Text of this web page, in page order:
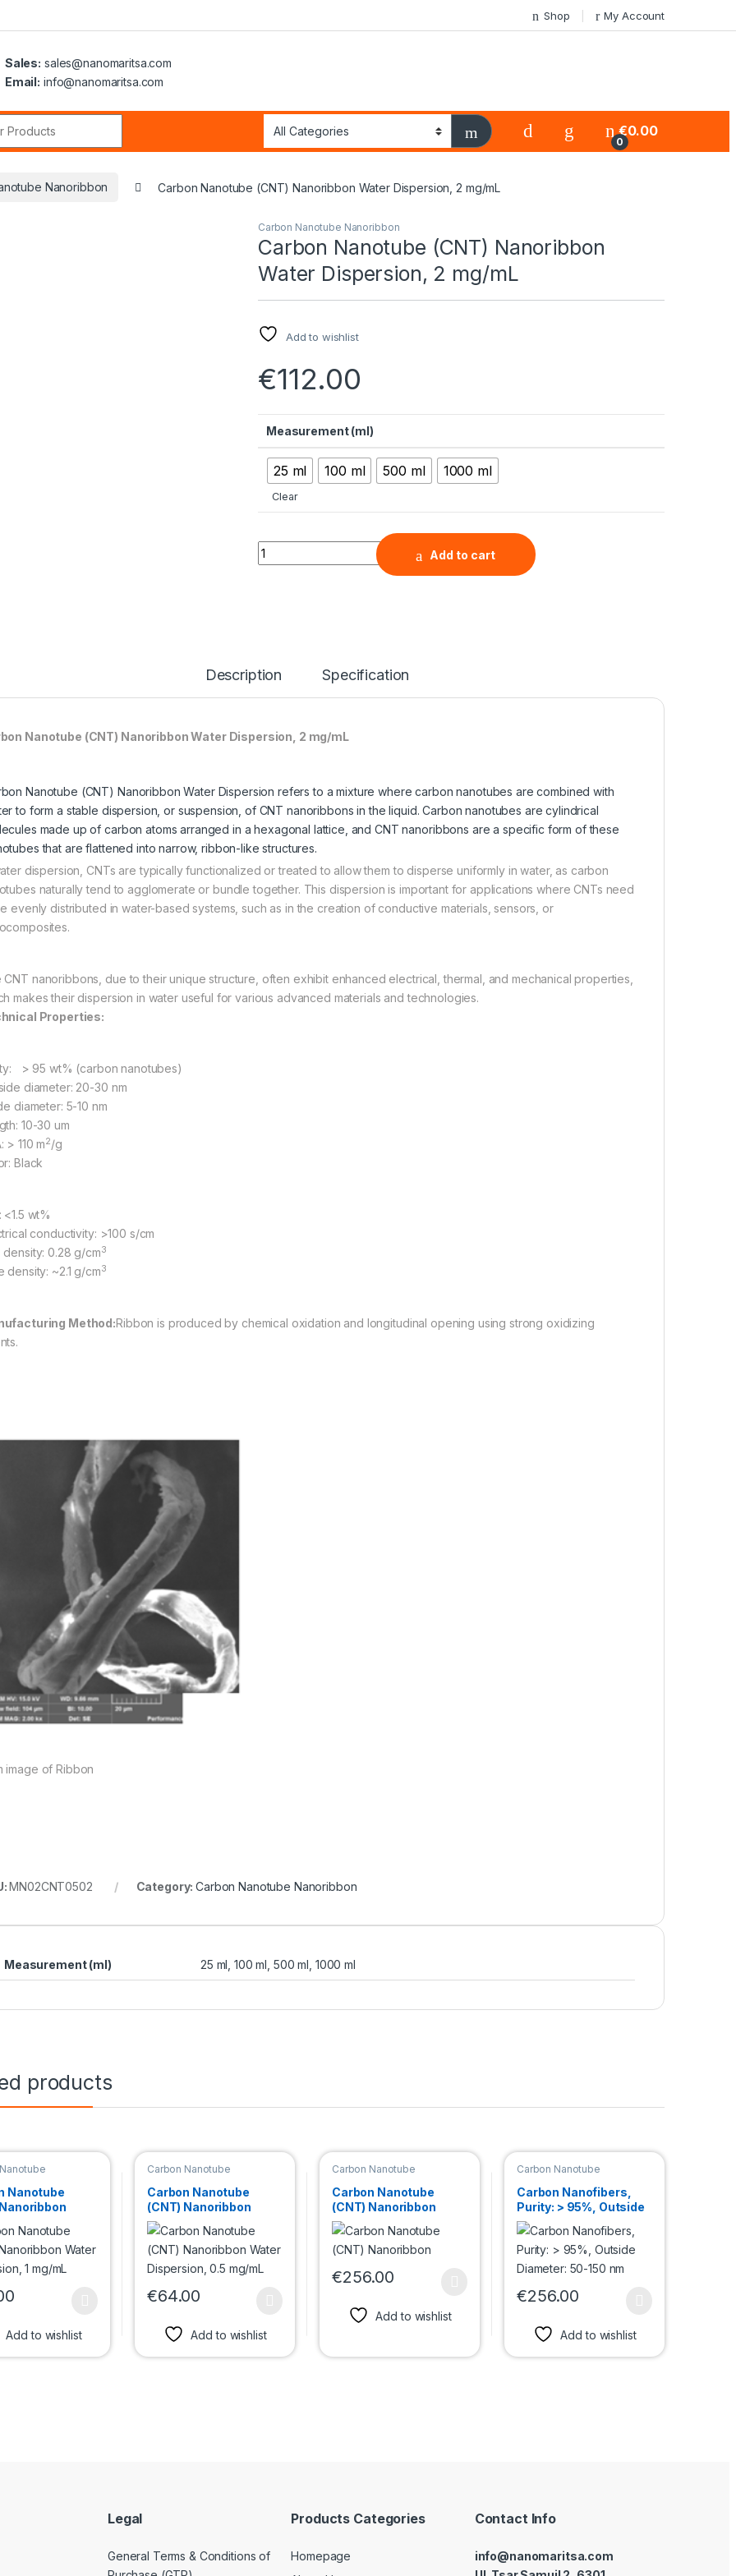
Shop My Account
Sales: sales@nanomaritsa.com
Email: info@nanomaritsa.com
0
€0.00
Nanoribbon Carbon Nanotube (CNT) Nanoribbon Water Dispersion, 2 mg/mL
Carbon Nanotube Nanoribbon
Carbon Nanotube (CNT) Nanoribbon
Water Dispersion, 2 mg/mL
Add to wishlist
€112.00
Measurement (ml)
25 ml 100 ml 500 ml 1000 ml
Clear
Carbon Nanotube (CNT) Nanoribbon Water Dispersion, 2 mg/mL quantity
Add to cart
Description Specification
Nanotube (CNT) Nanoribbon Water Dispersion, 2 mg/mL
Nanotube (CNT) Nanoribbon Water Dispersion refers to a mixture where carbon nanotubes are combined with
to form a stable dispersion, or suspension, of CNT nanoribbons in the liquid. Carbon nanotubes are cylindrical
made up of carbon atoms arranged in a hexagonal lattice, and CNT nanoribbons are a specific form of these
that are flattened into narrow, ribbon-like structures.
dispersion, CNTs are typically functionalized or treated to allow them to disperse uniformly in water, as carbon
naturally tend to agglomerate or bundle together. This dispersion is important for applications where CNTs need
evenly distributed in water-based systems, such as in the creation of conductive materials, sensors, or
CNT nanoribbons, due to their unique structure, often exhibit enhanced electrical, thermal, and mechanical properties,
makes their dispersion in water useful for various advanced materials and technologies.
Properties:
> 95 wt% (carbon nanotubes)
diameter: 20-30 nm
diameter: 5-10 nm
10-30 um
> 110 m2/g
Black
<1.5 wt%
conductivity: >100 s/cm
density: 0.28 g/cm3
density: ~2.1 g/cm3
Method:Ribbon is produced by chemical oxidation and longitudinal opening using strong oxidizing
image of Ribbon
MN02CNT0502 Category:Carbon Nanotube Nanoribbon
Measurement (ml) 25 ml, 100 ml, 500 ml, 1000 ml
products
Nanotube
has multiple variants. The options may be chosen on the product page
Add to wishlist
Carbon Nanotube
Carbon Nanotube
(CNT) Nanoribbon
Water Dispersion, 0.5
mg/mL
€64.00
This product has multiple variants. The options may be chosen on the product page
Add to wishlist
Carbon Nanotube
Carbon Nanotube
(CNT) Nanoribbon
€256.00
This product has multiple variants. The options may be chosen on the
Add to wishlist
Carbon Nanotube
Carbon Nanofibers,
Purity: > 95%, Outside
Diameter: 50-150 nm
€256.00
Add to wishlist
Legal
General Terms & Conditions of
Products Categories
Homepage
Contact Info
info@nanomaritsa.com